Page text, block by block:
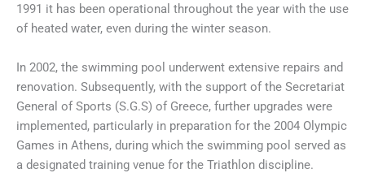
1991 it has been operational throughout the year with the use
of heated water, even during the winter season.
In 2002, the swimming pool underwent extensive repairs and
renovation. Subsequently, with the support of the Secretariat
General of Sports (S.G.S) of Greece, further upgrades were
implemented, particularly in preparation for the 2004 Olympic
Games in Athens, during which the swimming pool served as
a designated training venue for the Triathlon discipline.